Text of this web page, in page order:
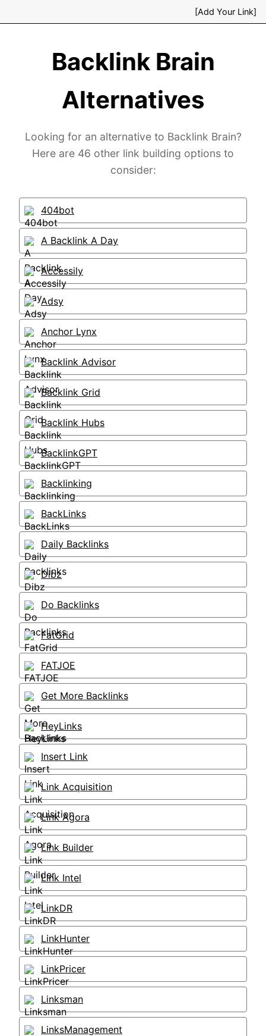
[Add Your Link]
Backlink Brain
Alternatives
Looking for an alternative to Backlink Brain?
Here are 46 other link building options to
consider:
404bot
A Backlink A Day
Accessily
Adsy
Anchor Lynx
Backlink Advisor
Backlink Grid
Backlink Hubs
BacklinkGPT
Backlinking
BackLinks
Daily Backlinks
Dibz
Do Backlinks
FatGrid
FATJOE
Get More Backlinks
HeyLinks
Insert Link
Link Acquisition
Link Agora
Link Builder
Link Intel
LinkDR
LinkHunter
LinkPricer
Linksman
LinksManagement